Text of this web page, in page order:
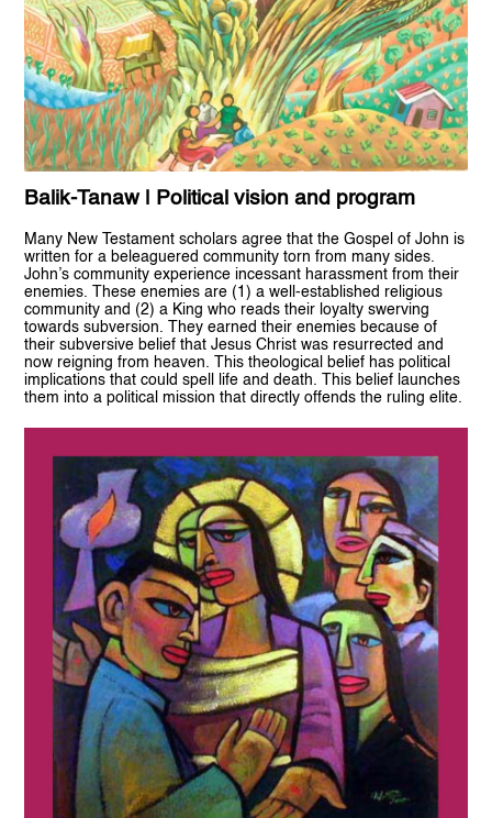
Balik-Tanaw | Political vision and program
Many New Testament scholars agree that the Gospel of John is
written for a beleaguered community torn from many sides.
John’s community experience incessant harassment from their
enemies. These enemies are (1) a well-established religious
community and (2) a King who reads their loyalty swerving
towards subversion. They earned their enemies because of
their subversive belief that Jesus Christ was resurrected and
now reigning from heaven. This theological belief has political
implications that could spell life and death. This belief launches
them into a political mission that directly offends the ruling elite.